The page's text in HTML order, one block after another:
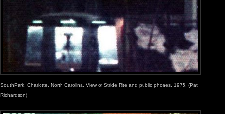
SouthPark, Charlotte, North Carolina. View of Stride Rite and public phones, 1975. (Pat
Richardson)